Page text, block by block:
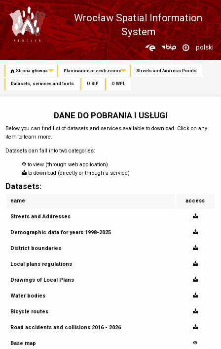
Wrocław Spatial Information
System
Zmień
język
polski
Strona główna Planowanie przestrzenne Streets and Address Points
Datasets, services and tools O SIP O WPL
DANE DO POBRANIA I USŁUGI
Below you can find list of datasets and services available to download. Click on any
item to learn more.
Datasets can fall into two categories:
to view (through web application)
to download (directly or through a service)
Datasets:
name access
Streets and Addresses
Demographic data for years 1998-2025
District boundaries
Local plans regulations
Drawings of Local Plans
Water bodies
Bicycle routes
Road accidents and collisions 2016 - 2026
Base map